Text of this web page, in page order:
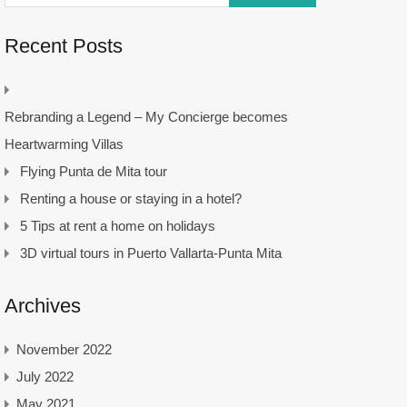
Recent Posts
Rebranding a Legend – My Concierge becomes
Heartwarming Villas
Flying Punta de Mita tour
Renting a house or staying in a hotel?
5 Tips at rent a home on holidays
3D virtual tours in Puerto Vallarta-Punta Mita
Archives
November 2022
July 2022
May 2021